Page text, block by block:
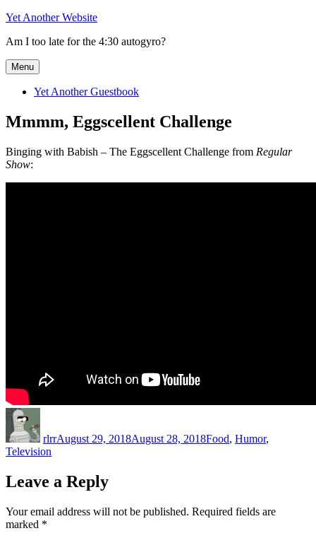
Skip
content
Yet Another Website
Am I too late for the 4:30 autogyro?
Menu
Yet Another Guestbook
Mmmm, Eggscellent Challenge
Binging with Babish – The Eggscellent Challenge from Regular
Show:
rlrrAugust 29, 2018August 28, 2018Food, Humor,
Television
Leave a Reply
Your email address will not be published. Required fields are
marked *